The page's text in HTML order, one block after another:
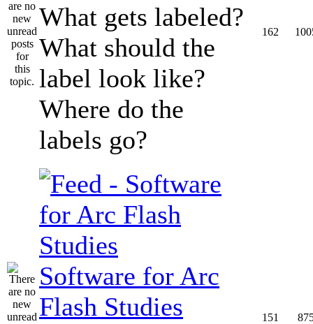
What gets labeled?
What should the
label look like?
Where do the
labels go?
162
Software for Arc
Flash Studies
151